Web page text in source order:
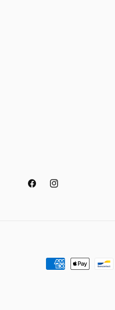
FacebookInstagram
Payment